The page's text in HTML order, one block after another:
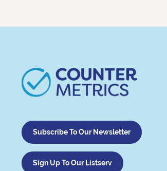
Subscribe To Our Newsletter
Sign Up To Our Listserv